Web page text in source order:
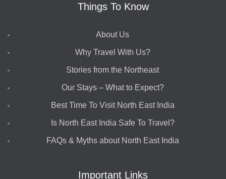
Things To Know
About Us
Why Travel With Us?
Stories from the Northeast
Our Stays – What to Expect?
Best Time To Visit North East India
Is North East India Safe To Travel?
FAQs & Myths about North East India
Important Links